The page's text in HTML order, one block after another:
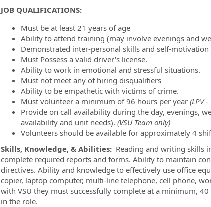
JOB QUALIFICATIONS:
Must be at least 21 years of age
Ability to attend training (may involve evenings and
Demonstrated inter-personal skills and self-motivation
Must Possess a valid driver's license.
Ability to work in emotional and stressful situations.
Must not meet any of hiring disqualifiers
Ability to be empathetic with victims of crime.
Must volunteer a minimum of 96 hours per year (LPV
Provide on call availability during the day, evenings,
availability and unit needs). (VSU Team only)
Volunteers should be available for approximately 4
Skills, Knowledge, & Abilities:Reading and writing skills
complete required reports and forms. Ability to maintain
directives. Ability and knowledge to effectively use office
copier, laptop computer, multi-line telephone, cell phone,
with VSU they must successfully complete at a minimum,
in the role.